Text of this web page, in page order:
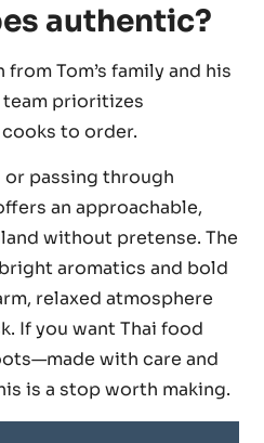
authentic?
from Tom’s family and his
team prioritizes
to order.
or passing through
an approachable,
without pretense. The
aromatics and bold
relaxed atmosphere
If you want Thai food
with care and
is a stop worth making.